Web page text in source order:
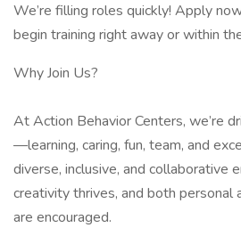
We’re filling roles quickly! Apply
begin training right away or within
Why Join Us?
At Action Behavior Centers, we’re
—learning, caring, fun, team, and
diverse, inclusive, and collaborative
creativity thrives, and both personal
are encouraged.